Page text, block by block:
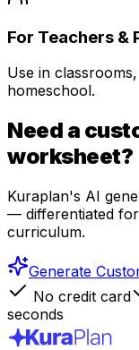
For Teachers &
Use in
homeschool.
Need a
worksheet?
Kuraplan's AI
— differentiated
curriculum.
Generate
No credit card
seconds